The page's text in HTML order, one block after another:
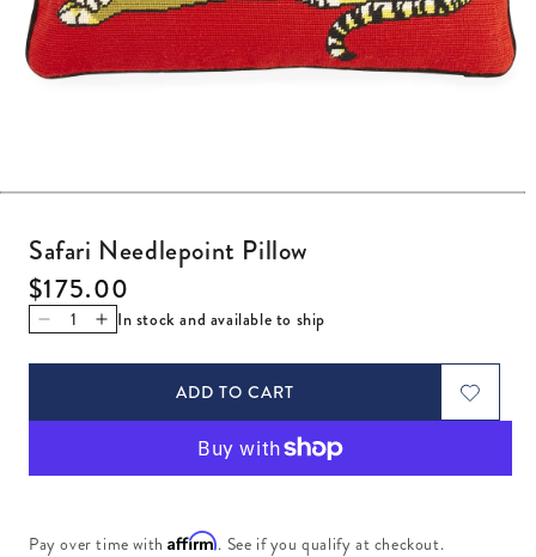
Safari Needlepoint Pillow
Regular price
$175.00
Decrease quantity for Safari Needlepoint Pillow
Increase quantity for Safari Needlepoint Pillow
In stock and available to ship
ADD TO CART
Pay over time withAffirm. See if you qualify at checkout.